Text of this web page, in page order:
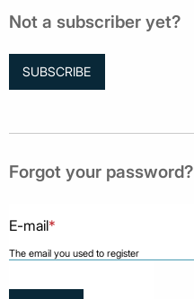
Not a subscriber yet?
SUBSCRIBE
Forgot your password?
E-mail*
The email you used to register